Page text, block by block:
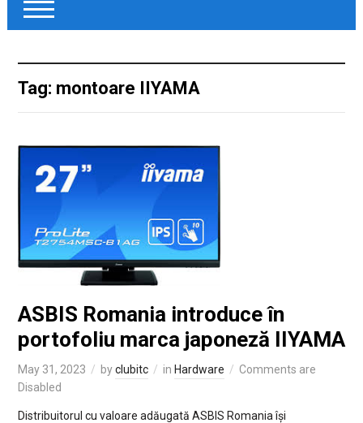
Tag: montoare IIYAMA
ASBIS Romania introduce în
portofoliu marca japoneză IIYAMA
May 31, 2023 byclubitc in Hardware
Comments are
Disabled
Distribuitorul cu valoare adăugată ASBIS Romania își